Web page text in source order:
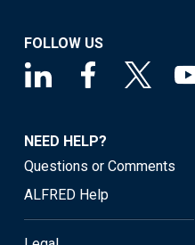
FOLLOW US
NEED HELP?
Questions or Comments
ALFRED Help